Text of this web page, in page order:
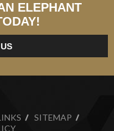
ELEPHANT
SITEMAP